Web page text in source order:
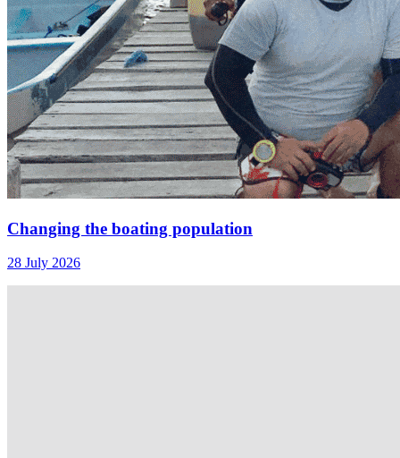
Changing the boating population
28 July 2026